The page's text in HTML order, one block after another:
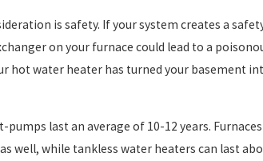
is safety. If your system creates a
on your furnace could lead to a
hot water heater has turned your basement
pumps last an average of 10-12 years.
well, while tankless water heaters can last
AN ENERGY-EFFICIENT
Dec 2,